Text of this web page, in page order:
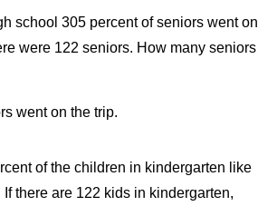
school 305 percent of seniors went on
were 122 seniors. How many seniors
went on the trip.
of the children in kindergarten like
there are 122 kids in kindergarten,